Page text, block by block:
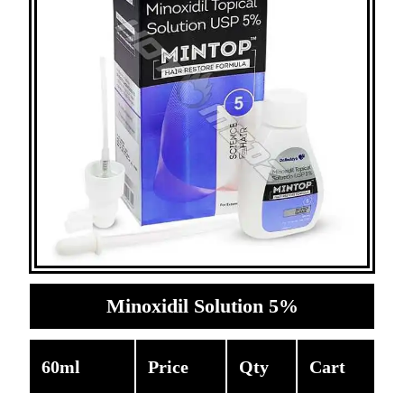
Minoxidil Solution 5%
60ml Price Qty Cart